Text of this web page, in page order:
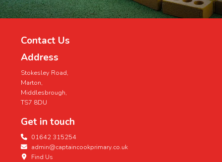
Contact Us
Address
Stokesley Road,
Marton,
Middlesbrough,
TS7 8DU
Get in touch
01642 315254
admin@captaincookprimary.co.uk
Find Us